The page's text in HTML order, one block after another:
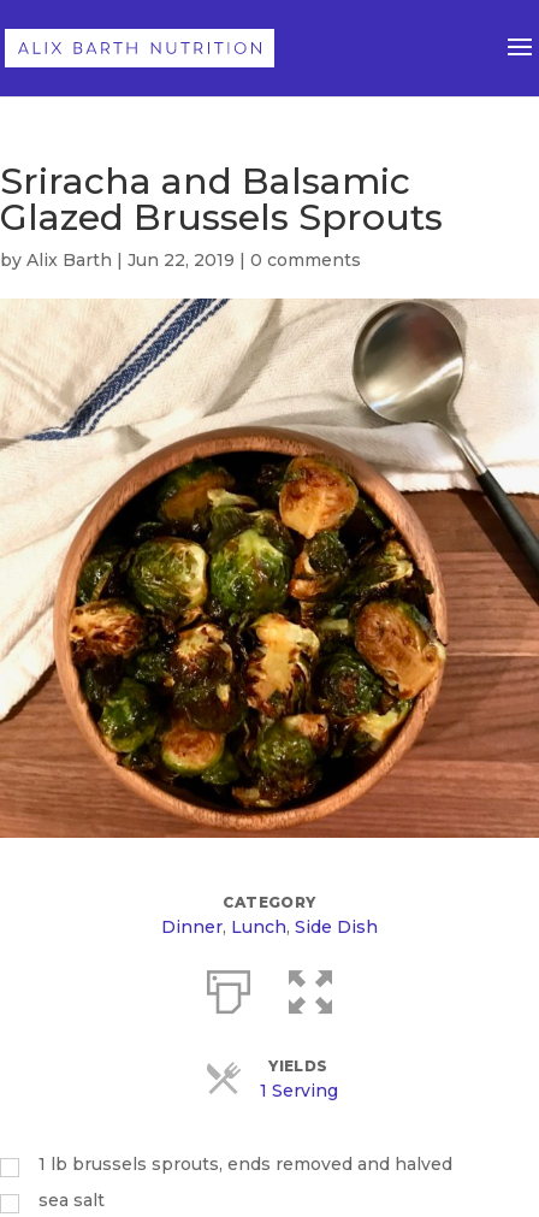
Sriracha and Balsamic
Glazed Brussels Sprouts
by Alix Barth | Jun 22, 2019 | 0 comments
CATEGORY
Dinner, Lunch, Side Dish
YIELDS
1 Serving
1 lb brussels sprouts, ends removed and halved
sea salt